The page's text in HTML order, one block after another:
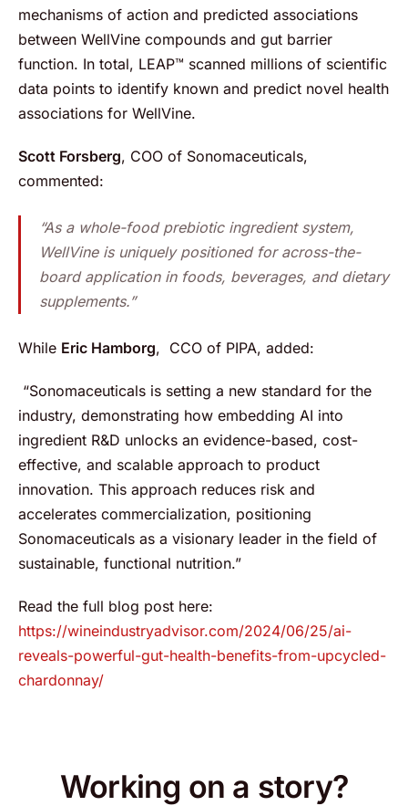
mechanisms of action and predicted associations
between WellVine compounds and gut barrier
function. In total, LEAP™ scanned millions of scientific
data points to identify known and predict novel health
associations for WellVine.
Scott Forsberg, COO of Sonomaceuticals,
commented:
“As a whole-food prebiotic ingredient system,
WellVine is uniquely positioned for across-the-
board application in foods, beverages, and dietary
supplements.”
While Eric Hamborg, CCO of PIPA, added:
“Sonomaceuticals is setting a new standard for the
industry, demonstrating how embedding AI into
ingredient R&D unlocks an evidence-based, cost-
effective, and scalable approach to product
innovation. This approach reduces risk and
accelerates commercialization, positioning
Sonomaceuticals as a visionary leader in the field of
sustainable, functional nutrition.”
Read the full blog post here:
https://wineindustryadvisor.com/2024/06/25/ai-
reveals-powerful-gut-health-benefits-from-upcycled-
chardonnay/
Working on a story?